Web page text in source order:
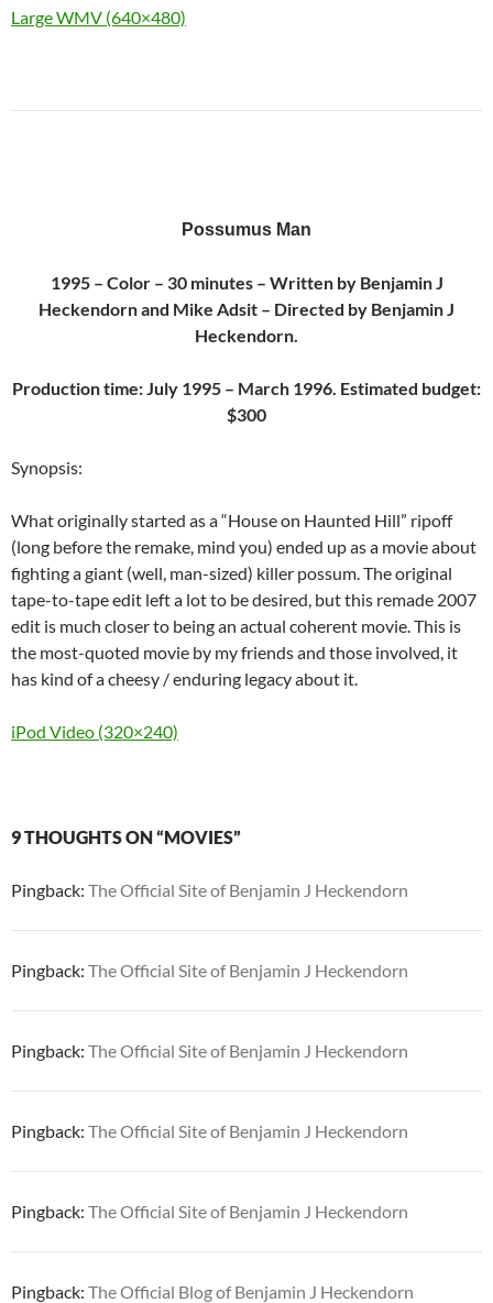
Large WMV (640×480)
Possumus Man
1995 – Color – 30 minutes – Written by Benjamin J
Heckendorn and Mike Adsit – Directed by Benjamin J
Heckendorn.
Production time: July 1995 – March 1996. Estimated budget:
$300
Synopsis:
What originally started as a “House on Haunted Hill” ripoff
(long before the remake, mind you) ended up as a movie about
fighting a giant (well, man-sized) killer possum. The original
tape-to-tape edit left a lot to be desired, but this remade 2007
edit is much closer to being an actual coherent movie. This is
the most-quoted movie by my friends and those involved, it
has kind of a cheesy / enduring legacy about it.
iPod Video (320×240)
9 THOUGHTS ON “MOVIES”
Pingback: The Official Site of Benjamin J Heckendorn
Pingback: The Official Site of Benjamin J Heckendorn
Pingback: The Official Site of Benjamin J Heckendorn
Pingback: The Official Site of Benjamin J Heckendorn
Pingback: The Official Site of Benjamin J Heckendorn
Pingback: The Official Blog of Benjamin J Heckendorn